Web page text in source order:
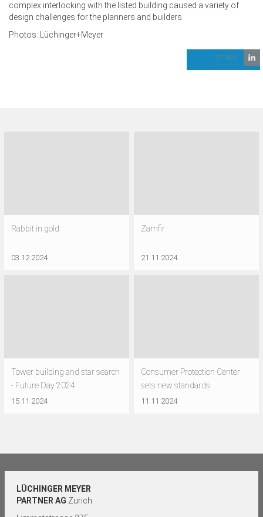
complex interlocking with the listed building caused a variety of
design challenges for the planners and builders.
Photos: Lüchinger+Meyer
share
Rabbit in gold
03.12.2024
Zamfir
21.11.2024
Tower building and star search
- Future Day 2024
15.11.2024
Consumer Protection Center
sets new standards
11.11.2024
LÜCHINGER MEYER
PARTNER AG Zurich